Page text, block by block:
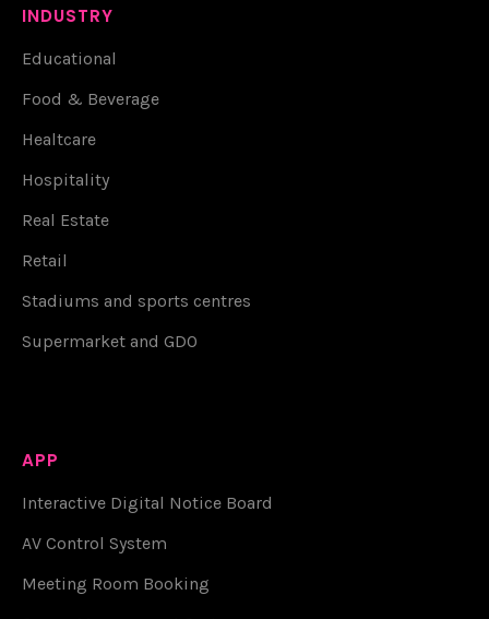
INDUSTRY
Educational
Food & Beverage
Healtcare
Hospitality
Real Estate
Retail
Stadiums and sports centres
Supermarket and GDO
APP
Interactive Digital Notice Board
AV Control System
Meeting Room Booking